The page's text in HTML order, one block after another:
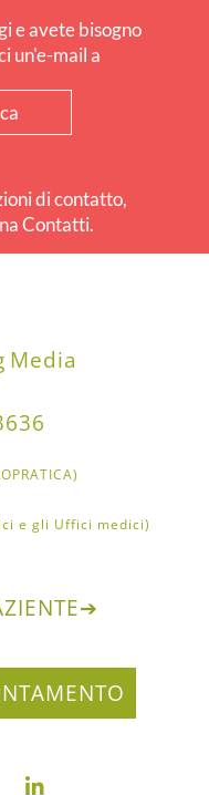
e avete bisogno
un'e-mail a
di contatto,
Contatti.
Media
e gli Uffici medici)
➔